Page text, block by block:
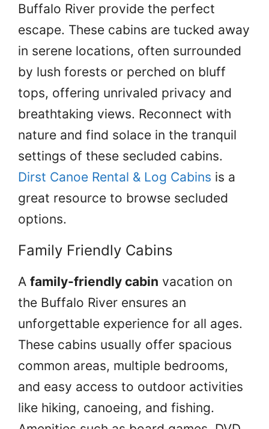
Buffalo River provide the perfect
escape. These cabins are tucked away
in serene locations, often surrounded
by lush forests or perched on bluff
tops, offering unrivaled privacy and
breathtaking views. Reconnect with
nature and find solace in the tranquil
settings of these secluded cabins.
Dirst Canoe Rental & Log Cabins is a
great resource to browse secluded
options.
Family Friendly Cabins
A family-friendly cabin vacation on
the Buffalo River ensures an
unforgettable experience for all ages.
These cabins usually offer spacious
common areas, multiple bedrooms,
and easy access to outdoor activities
like hiking, canoeing, and fishing.